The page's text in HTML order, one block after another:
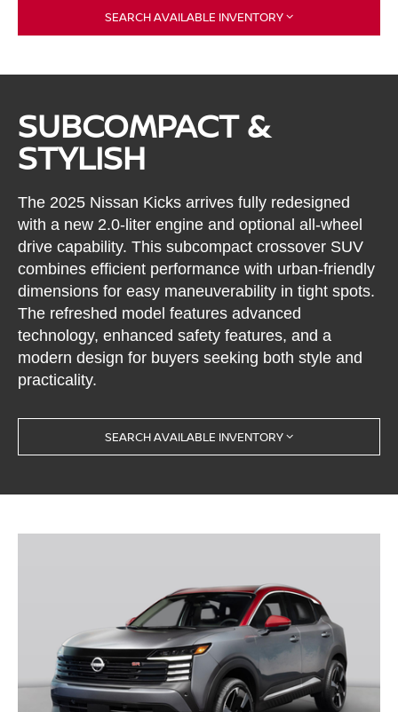
SEARCH AVAILABLE INVENTORY
SUBCOMPACT &
STYLISH
The 2025 Nissan Kicks arrives fully redesigned
with a new 2.0-liter engine and optional all-wheel
drive capability. This subcompact crossover SUV
combines efficient performance with urban-friendly
dimensions for easy maneuverability in tight spots.
The refreshed model features advanced
technology, enhanced safety features, and a
modern design for buyers seeking both style and
practicality.
SEARCH AVAILABLE INVENTORY